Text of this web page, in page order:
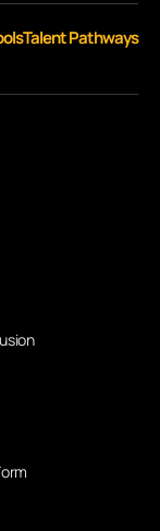
Talent Pathways